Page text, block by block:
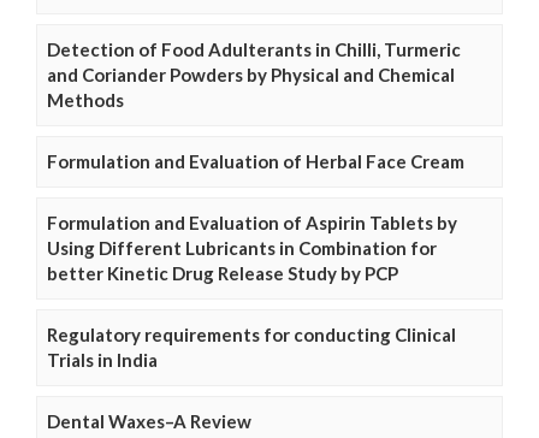
Detection of Food Adulterants in Chilli, Turmeric
and Coriander Powders by Physical and Chemical
Methods
Formulation and Evaluation of Herbal Face Cream
Formulation and Evaluation of Aspirin Tablets by
Using Different Lubricants in Combination for
better Kinetic Drug Release Study by PCP
Regulatory requirements for conducting Clinical
Trials in India
Dental Waxes–A Review